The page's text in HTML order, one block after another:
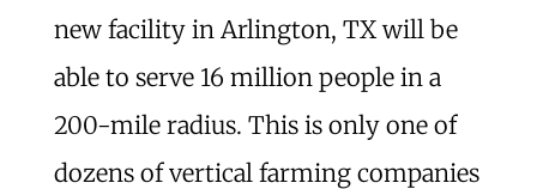
new facility in Arlington, TX will be
able to serve 16 million people in a
200-mile radius. This is only one of
dozens of vertical farming companies